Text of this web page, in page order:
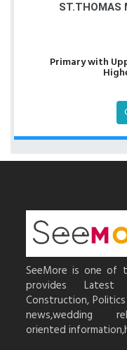
ST.THOMAS
Primary with
SeeMore is one of
provides Latest
Construction,
news,wedding
oriented